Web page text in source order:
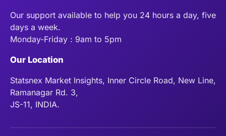
Our support available to help you 24 hours a day, five
days a week.
Monday-Friday : 9am to 5pm
Our Location
Statsnex Market Insights, Inner Circle Road, New Line,
Ramanagar Rd. 3,
JS-11, INDIA.